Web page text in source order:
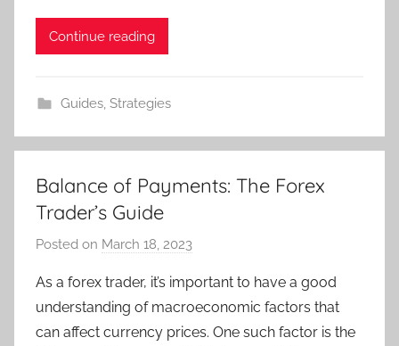
Continue reading
Guides, Strategies
Balance of Payments: The Forex
Trader’s Guide
Posted on March 18, 2023
T
r
a
As a forex trader, it’s important to have a good
understanding of macroeconomic factors that
can affect currency prices. One such factor is the